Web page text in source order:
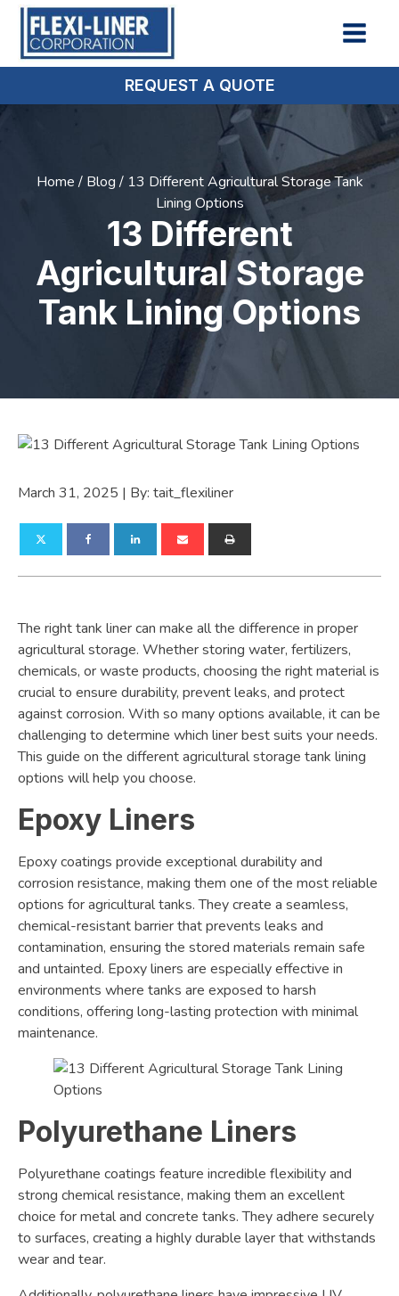
REQUEST A QUOTE
Home / Blog / 13 Different Agricultural Storage Tank
Lining Options
13 Different
Agricultural Storage
Tank Lining Options
March 31, 2025 | By: tait_flexiliner
The right tank liner can make all the difference in proper
agricultural storage. Whether storing water, fertilizers,
chemicals, or waste products, choosing the right material is
crucial to ensure durability, prevent leaks, and protect
against corrosion. With so many options available, it can be
challenging to determine which liner best suits your needs.
This guide on the different agricultural storage tank lining
options will help you choose.
Epoxy Liners
Epoxy coatings provide exceptional durability and
corrosion resistance, making them one of the most reliable
options for agricultural tanks. They create a seamless,
chemical-resistant barrier that prevents leaks and
contamination, ensuring the stored materials remain safe
and untainted. Epoxy liners are especially effective in
environments where tanks are exposed to harsh
conditions, offering long-lasting protection with minimal
maintenance.
Polyurethane Liners
Polyurethane coatings feature incredible flexibility and
strong chemical resistance, making them an excellent
choice for metal and concrete tanks. They adhere securely
to surfaces, creating a highly durable layer that withstands
wear and tear.